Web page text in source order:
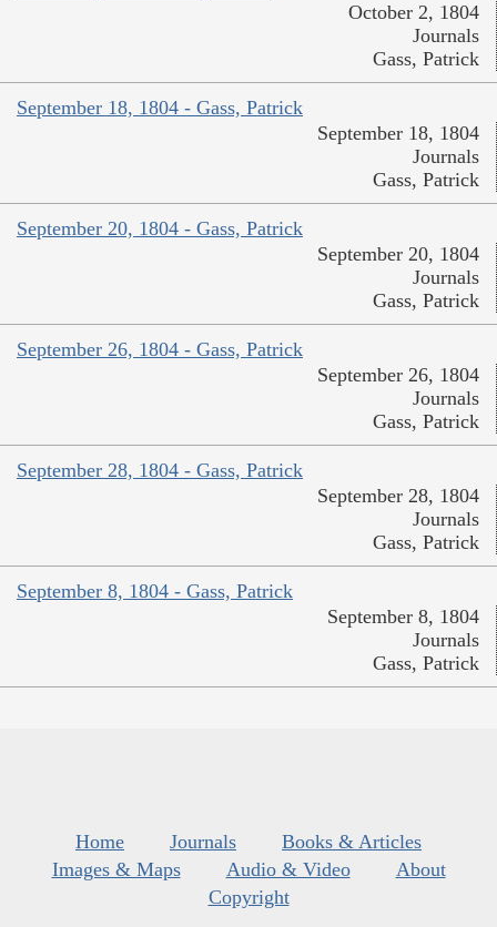
October 2, 1804
Journals
Gass, Patrick
September 18, 1804 - Gass, Patrick
September 18, 1804
Journals
Gass, Patrick
September 20, 1804 - Gass, Patrick
September 20, 1804
Journals
Gass, Patrick
September 26, 1804 - Gass, Patrick
September 26, 1804
Journals
Gass, Patrick
September 28, 1804 - Gass, Patrick
September 28, 1804
Journals
Gass, Patrick
September 8, 1804 - Gass, Patrick
September 8, 1804
Journals
Gass, Patrick
Home Journals
Books & Articles
Images & Maps
Audio & Video
About
Copyright